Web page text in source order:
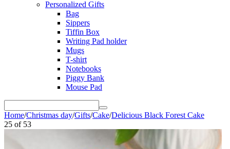
Personalized Gifts
Bag
Sippers
Tiffin Box
Writing Pad holder
Mugs
T-shirt
Notebooks
Piggy Bank
Mouse Pad
Home/Christmas day/Gifts/Cake/Delicious Black Forest Cake
25 of 53